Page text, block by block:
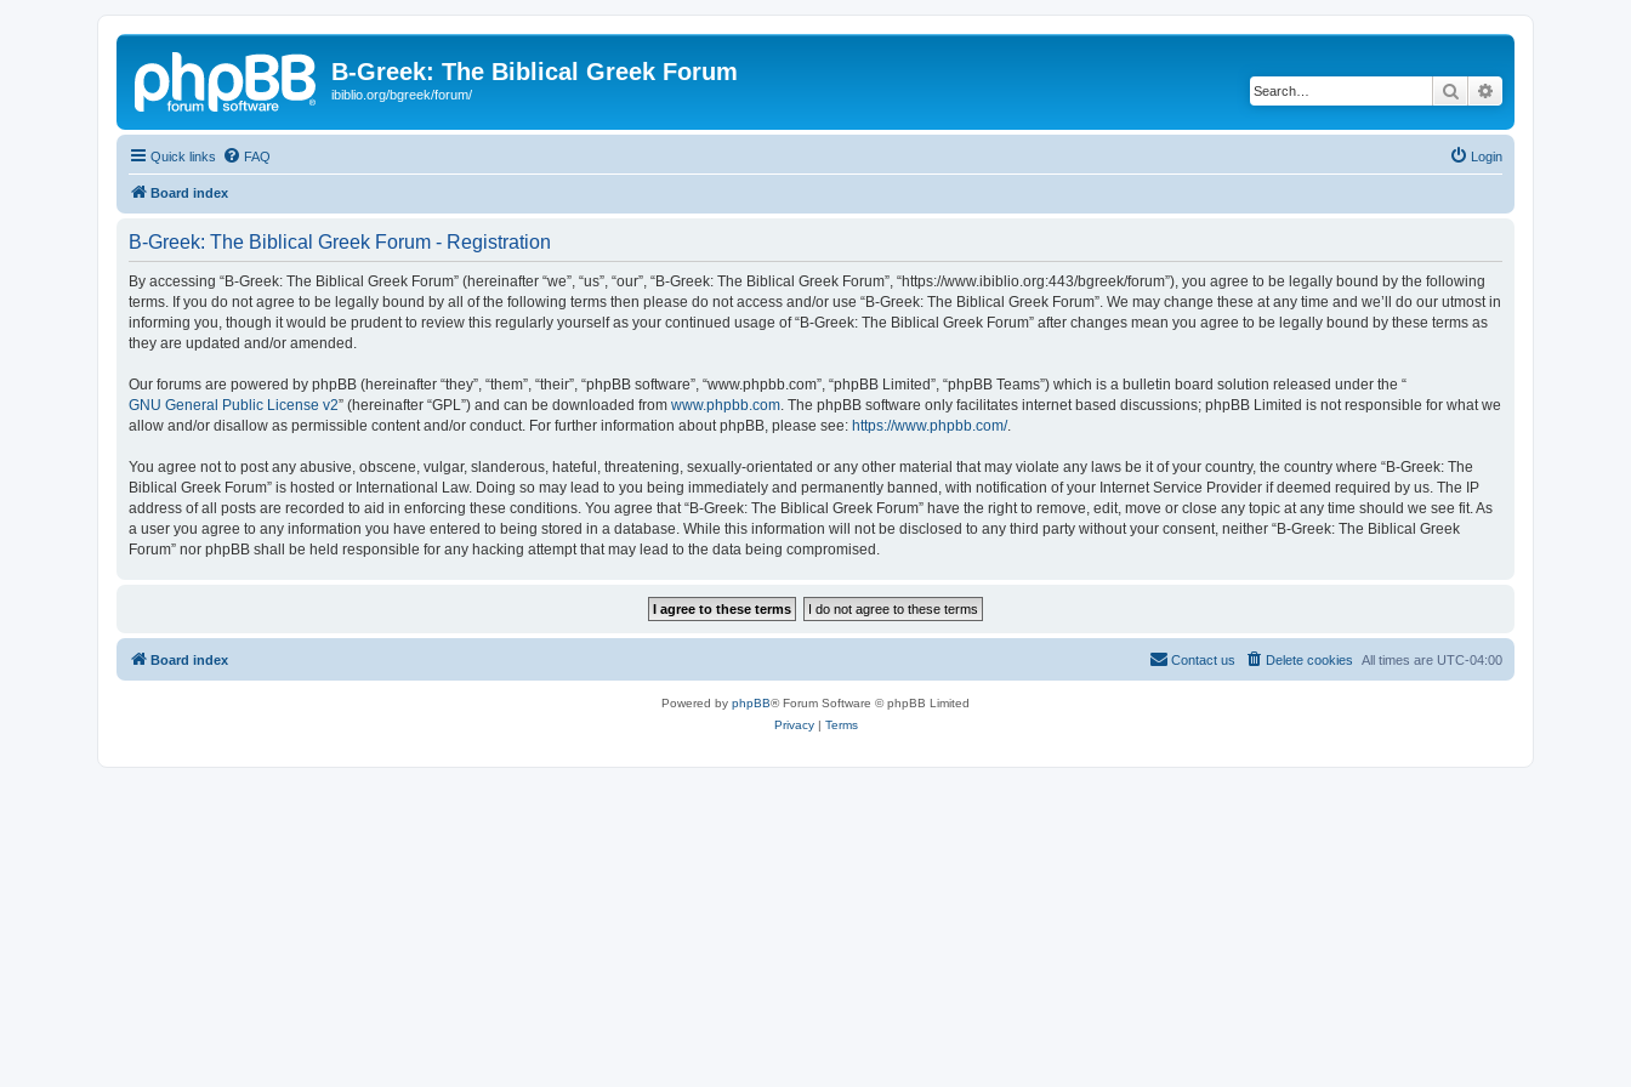
B-Greek: The Biblical Greek Forum
ibiblio.org/bgreek/forum/ Search
Quick links FAQ Login
Board index
B-Greek: The Biblical Greek Forum - Registration
By accessing “B-Greek: The Biblical Greek Forum” (hereinafter “we”, “us”, “our”, “B-Greek: The Biblical Greek Forum”, “https://www.ibiblio.org:443/bgreek/forum”), you agree to be legally bound by the following
terms. If you do not agree to be legally bound by all of the following terms then please do not access and/or use “B-Greek: The Biblical Greek Forum”. We may change these at any time and we’ll do our utmost in
informing you, though it would be prudent to review this regularly yourself as your continued usage of “B-Greek: The Biblical Greek Forum” after changes mean you agree to be legally bound by these terms as
they are updated and/or amended.
Our forums are powered by phpBB (hereinafter “they”, “them”, “their”, “phpBB software”, “www.phpbb.com”, “phpBB Limited”, “phpBB Teams”) which is a bulletin board solution released under the “
GNU General Public License v2” (hereinafter “GPL”) and can be downloaded from www.phpbb.com . The phpBB software only facilitates internet based discussions; phpBB Limited is not responsible for what we
allow and/or disallow as permissible content and/or conduct. For further information about phpBB, please see: https://www.phpbb.com/.
You agree not to post any abusive, obscene, vulgar, slanderous, hateful, threatening, sexually-orientated or any other material that may violate any laws be it of your country, the country where “B-Greek: The
Biblical Greek Forum” is hosted or International Law. Doing so may lead to you being immediately and permanently banned, with notification of your Internet Service Provider if deemed required by us. The IP
address of all posts are recorded to aid in enforcing these conditions. You agree that “B-Greek: The Biblical Greek Forum” have the right to remove, edit, move or close any topic at any time should we see fit. As
a user you agree to any information you have entered to being stored in a database. While this information will not be disclosed to any third party without your consent, neither “B-Greek: The Biblical Greek
Forum” nor phpBB shall be held responsible for any hacking attempt that may lead to the data being compromised.
Board index All times are UTC-04:00
Delete cookies
Contact us
Powered by phpBB® Forum Software © phpBB Limited
Privacy| Terms